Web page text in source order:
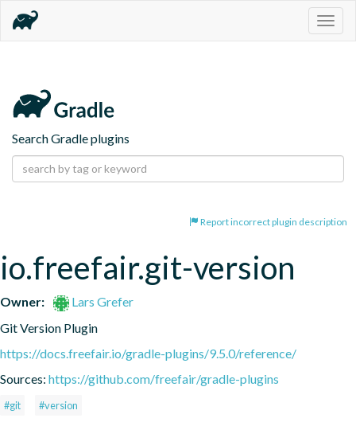
Search Gradle plugins
Report incorrect plugin description
io.freefair.git-version
Owner:
Lars Grefer
Git Version Plugin
https://docs.freefair.io/gradle-plugins/9.5.0/reference/
Sources: https://github.com/freefair/gradle-plugins
#git #version